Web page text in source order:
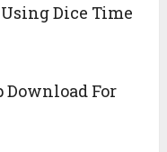
Dice Time
For